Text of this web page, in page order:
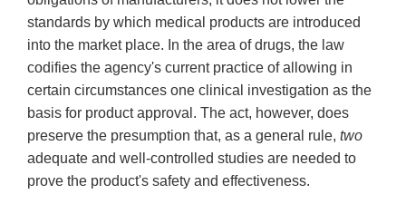
standards by which medical products are introduced
into the market place. In the area of drugs, the law
codifies the agency's current practice of allowing in
certain circumstances one clinical investigation as the
basis for product approval. The act, however, does
preserve the presumption that, as a general rule, two
adequate and well-controlled studies are needed to
prove the product's safety and effectiveness.